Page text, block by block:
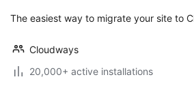
The easiest way to migrate your site to
Cloudways
20,000+ active installations